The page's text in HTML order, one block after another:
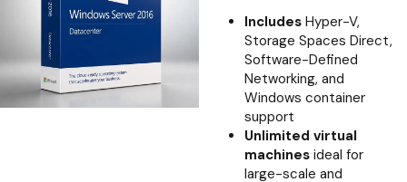
IncludesHyper-V,
Storage Spaces Direct,
Software-Defined
Networking, and
Windows container
support
Unlimited virtual
machinesideal for
large-scale and